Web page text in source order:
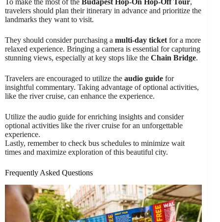
To make the most of the Budapest Hop-On Hop-Off Tour,
travelers should plan their itinerary in advance and prioritize the
landmarks they want to visit.
They should consider purchasing a multi-day ticket for a more
relaxed experience. Bringing a camera is essential for capturing
stunning views, especially at key stops like the Chain Bridge.
Travelers are encouraged to utilize the audio guide for
insightful commentary. Taking advantage of optional activities,
like the river cruise, can enhance the experience.
Utilize the audio guide for enriching insights and consider
optional activities like the river cruise for an unforgettable
experience.
Lastly, remember to check bus schedules to minimize wait
times and maximize exploration of this beautiful city.
Frequently Asked Questions